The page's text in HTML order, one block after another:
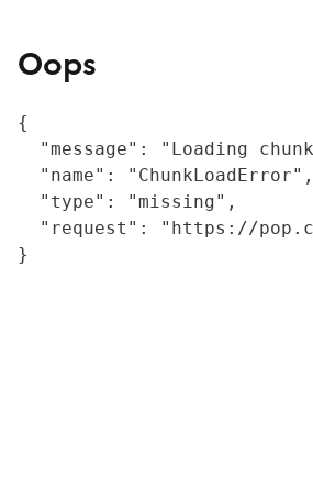
Oops
{
"message": "Loading
  "name": "ChunkLoadError",
  "type": "missing",
"request": "https://
}